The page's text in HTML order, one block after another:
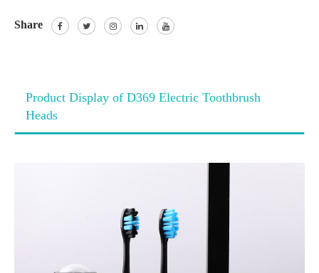
Share
Product Display of D369 Electric Toothbrush
Heads